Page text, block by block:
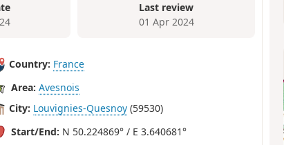
Last review
01 Apr 2024
Country: France
Area: Avesnois
City: Louvignies-Quesnoy (59530)
Start/End: N 50.224869° / E 3.640681°